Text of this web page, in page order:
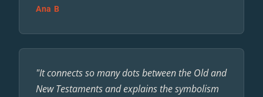
Ana B
"It connects so many dots between the Old and
New Testaments and explains the symbolism